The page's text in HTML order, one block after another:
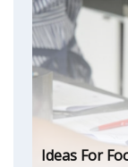
Ideas For